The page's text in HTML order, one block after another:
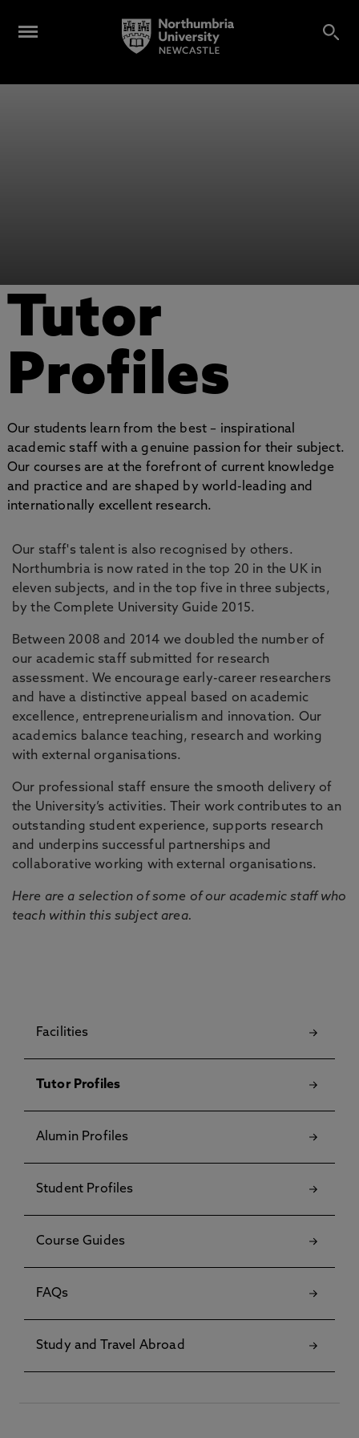
Tutor
Profiles
Our students learn from the best – inspirational
academic staff with a genuine passion for their subject.
Our courses are at the forefront of current knowledge
and practice and are shaped by world-leading and
internationally excellent research.
Our staff's talent is also recognised by others.
Northumbria is now rated in the top 20 in the UK in
eleven subjects, and in the top five in three subjects,
by the Complete University Guide 2015.
Between 2008 and 2014 we doubled the number of
our academic staff submitted for research
assessment. We encourage early-career researchers
and have a distinctive appeal based on academic
excellence, entrepreneurialism and innovation. Our
academics balance teaching, research and working
with external organisations.
Our professional staff ensure the smooth delivery of
the University’s activities. Their work contributes to an
outstanding student experience, supports research
and underpins successful partnerships and
collaborative working with external organisations.
Here are a selection of some of our academic staff who
teach within this subject area.
Facilities
Tutor Profiles
Alumin Profiles
Student Profiles
Course Guides
FAQs
Study and Travel Abroad